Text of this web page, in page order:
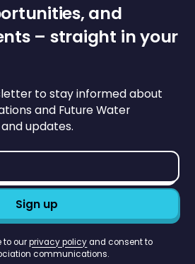
and
– straight in your
to stay informed about
and Future Water
updates.
to ourprivacy policyand consent to
communications.